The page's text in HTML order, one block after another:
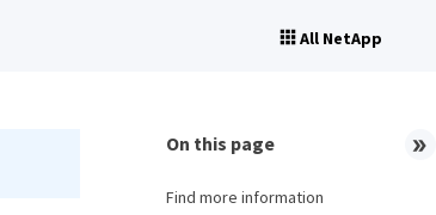
All NetApp
On this page
Find more information